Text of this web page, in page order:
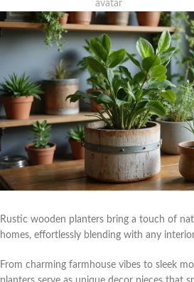
Rustic wooden planters bring a touch of
homes, effortlessly blending with any
From charming farmhouse vibes to sleek